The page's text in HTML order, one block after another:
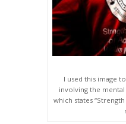
I used this image
involving the
which states